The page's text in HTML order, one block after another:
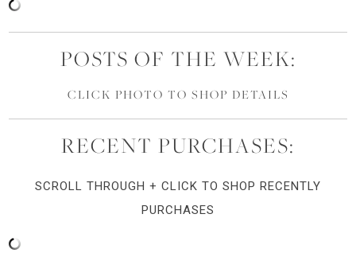
POSTS OF THE WEEK:
CLICK PHOTO TO SHOP DETAILS
RECENT PURCHASES:
SCROLL THROUGH + CLICK TO SHOP RECENTLY
PURCHASES